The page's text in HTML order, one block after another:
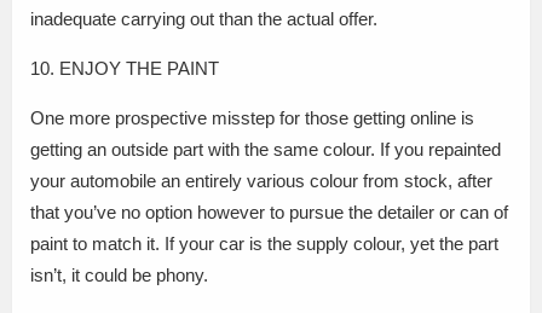
inadequate carrying out than the actual offer.
10. ENJOY THE PAINT
One more prospective misstep for those getting online is
getting an outside part with the same colour. If you repainted
your automobile an entirely various colour from stock, after
that you’ve no option however to pursue the detailer or can of
paint to match it. If your car is the supply colour, yet the part
isn’t, it could be phony.